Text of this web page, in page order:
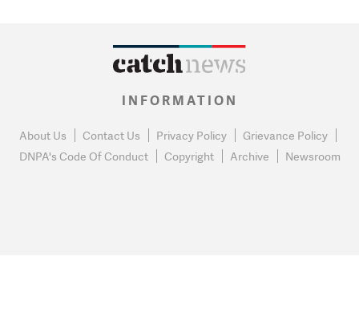
INFORMATION
About Us Contact Us Privacy Policy
Grievance Policy
DNPA's Code Of Conduct
Copyright Archive Newsroom